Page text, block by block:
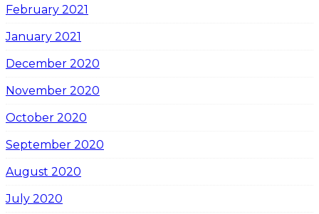
February 2021
January 2021
December 2020
November 2020
October 2020
September 2020
August 2020
July 2020